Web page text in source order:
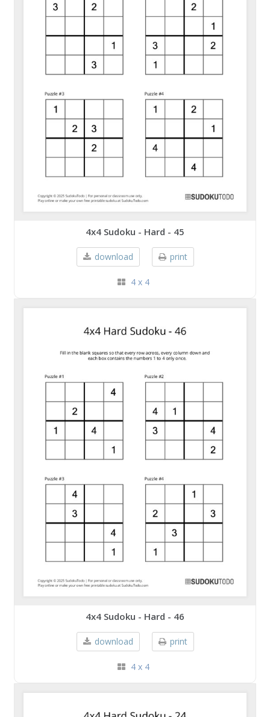
4x4 Sudoku - Hard - 45
download print
4 x 4
4x4 Sudoku - Hard - 46
download print
4 x 4